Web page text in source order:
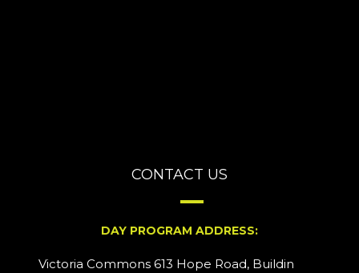
CONTACT US
DAY PROGRAM ADDRESS:
Victoria Commons 613 Hope Road, Building #2